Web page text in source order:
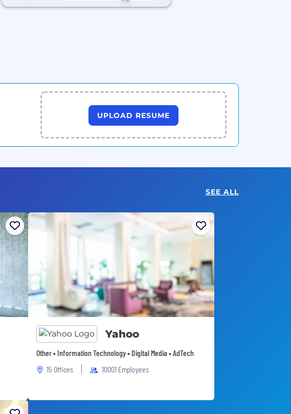
UPLOAD RESUME
SEE ALL
Yahoo
Other • Information Technology • Digital Media • AdTech
15 Offices
10001 Employees